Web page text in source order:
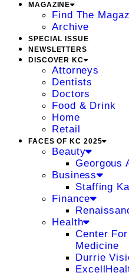
MAGAZINE
Find The
Archive
SPECIAL ISSUE
NEWSLETTERS
DISCOVER KC
Attorneys
Dentists
Doctors
Food & Drink
Home
Retail
FACES OF KC 2025
Beauty
Georgous
Business
Staffing
Finance
Health
Center
Medicine
Durrie